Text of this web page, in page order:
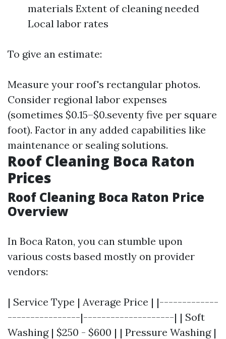
materials Extent of cleaning needed
Local labor rates
To give an estimate:
Measure your roof's rectangular photos.
Consider regional labor expenses
(sometimes $0.15–$0.seventy five per square
foot). Factor in any added capabilities like
maintenance or sealing solutions.
Roof Cleaning Boca Raton
Prices
Roof Cleaning Boca Raton Price
Overview
In Boca Raton, you can stumble upon
various costs based mostly on provider
vendors:
| Service Type | Average Price | |-------------
----------------|--------------------| | Soft
Washing | $250 - $600 | | Pressure Washing |